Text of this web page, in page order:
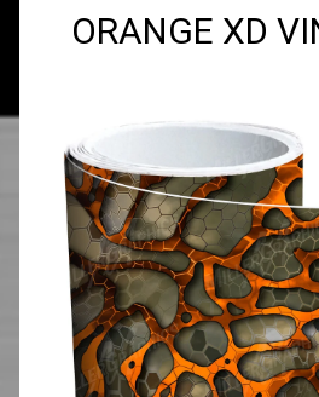
ORANGE XD